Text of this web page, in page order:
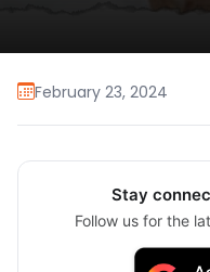
February 23, 2024
Stay
Follow us for the